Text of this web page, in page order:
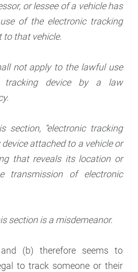
or lessee of a vehicle has
of the electronic tracking
to that vehicle.
not apply to the lawful use
tracking device by a law
section, “electronic tracking
device attached to a vehicle or
that reveals its location or
transmission of electronic
section is a misdemeanor.
(b) therefore seems to
to track someone or their